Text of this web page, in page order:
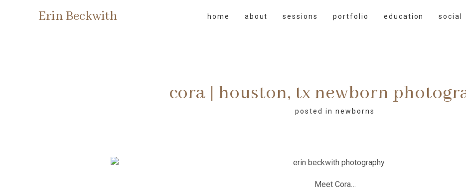
Erin Beckwith home about sessions portfolio education social
cora | houston, tx newborn
posted in newborns
Meet Cora…